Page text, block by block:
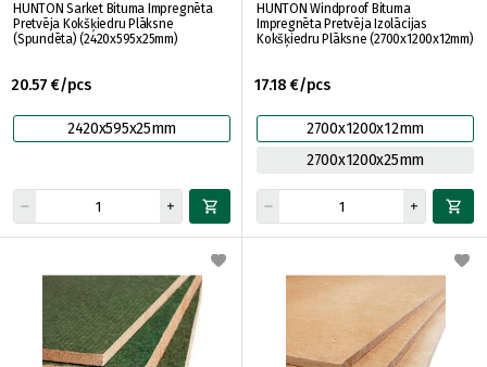
HUNTON Sarket Bituma Impregnēta
Pretvēja Kokšķiedru Plāksne
(Spundēta) (2420x595x25mm)
20.57 €/pcs
2420x595x25mm
HUNTON Windproof Bituma
Impregnēta Pretvēja Izolācijas
Kokšķiedru Plāksne (2700x1200x12mm)
17.18 €/pcs
2700x1200x12mm
2700x1200x25mm